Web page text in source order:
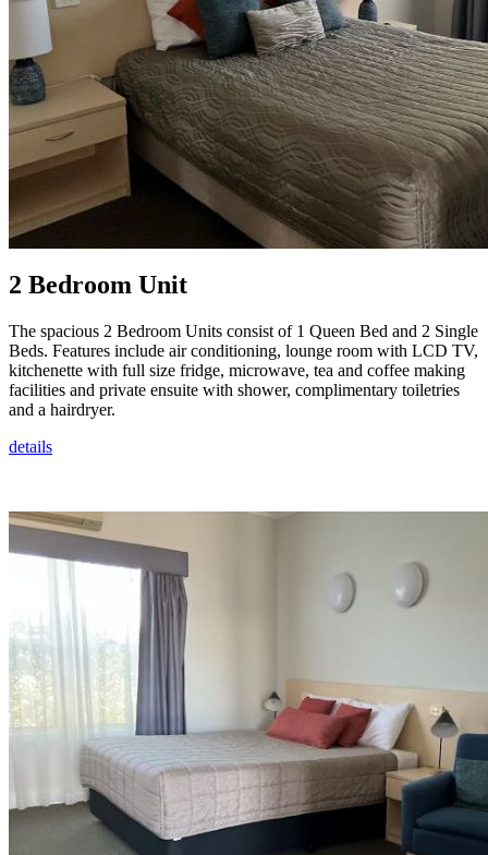
2 Bedroom Unit
The spacious 2 Bedroom Units consist of 1 Queen Bed and 2 Single
Beds. Features include air conditioning, lounge room with LCD TV,
kitchenette with full size fridge, microwave, tea and coffee making
facilities and private ensuite with shower, complimentary toiletries
and a hairdryer.
details